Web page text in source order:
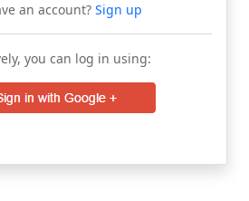
an account?Sign up
you can log in using: